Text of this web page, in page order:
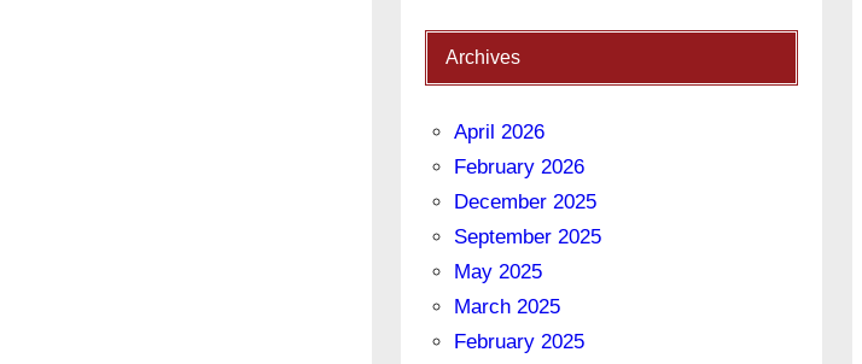
Archives
April 2026
February 2026
December 2025
September 2025
May 2025
March 2025
February 2025